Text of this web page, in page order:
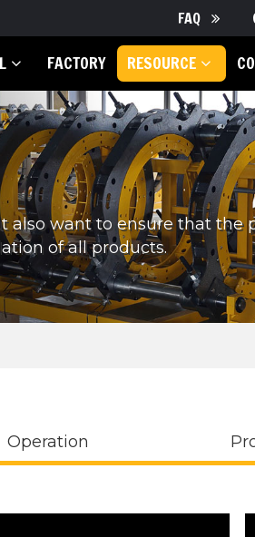
FAQ
FACTORY RESOURCE
also want to ensure that the
of all products.
Operation